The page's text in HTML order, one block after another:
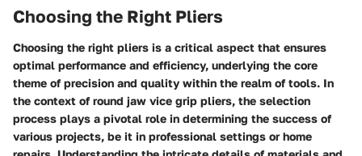
Choosing the Right Pliers
Choosing the right pliers is a critical aspect that ensures
optimal performance and efficiency, underlying the core
theme of precision and quality within the realm of tools. In
the context of round jaw vice grip pliers, the selection
process plays a pivotal role in determining the success of
various projects, be it in professional settings or home